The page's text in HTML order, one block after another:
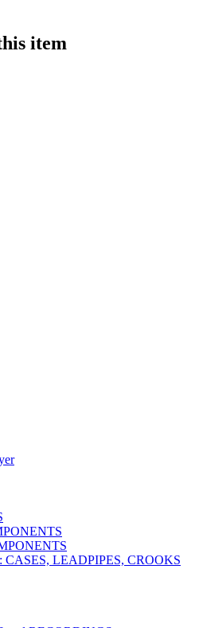
item
CASES, LEADPIPES, CROOKS